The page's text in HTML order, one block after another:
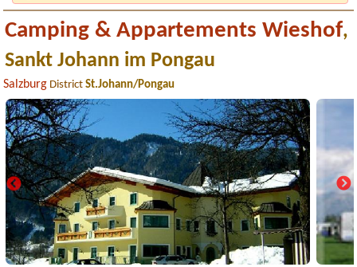
Camping & Appartements Wieshof,
Sankt Johann im Pongau
Salzburg DistrictSt.Johann/Pongau